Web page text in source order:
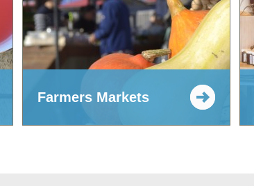
Farmers Markets